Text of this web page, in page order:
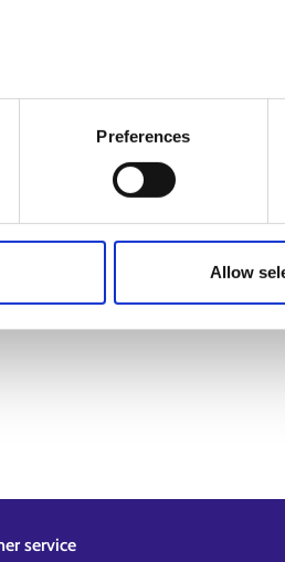
Preferences
Allow
service